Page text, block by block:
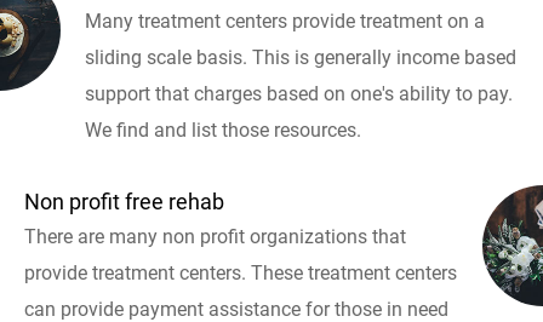
Many treatment centers provide treatment on a
sliding scale basis. This is generally income based
support that charges based on one's ability to pay.
We find and list those resources.
Non profit free rehab
There are many non profit organizations that
provide treatment centers. These treatment centers
can provide payment assistance for those in need